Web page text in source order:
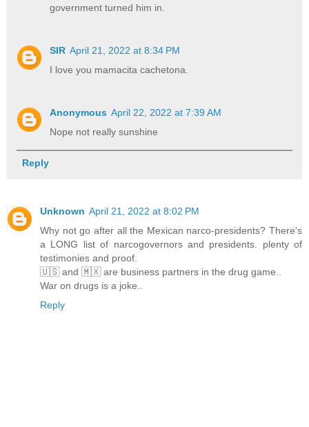
government turned him in.
SIR April 21, 2022 at 8:34 PM
I love you mamacita cachetona.
Anonymous April 22, 2022 at 7:39 AM
Nope not really sunshine
Reply
Unknown April 21, 2022 at 8:02 PM
Why not go after all the Mexican narco-presidents? There's
a LONG list of narcogovernors and presidents. plenty of
testimonies and proof.
🇺🇸 and 🇲🇽 are business partners in the drug game..
War on drugs is a joke..
Reply